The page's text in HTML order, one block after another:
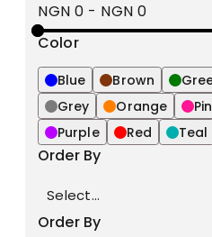
NGN 0 - NGN 0
Color
Blue Brown
Grey
Orange
Purple
Red Teal
Order By
Select...
Order By